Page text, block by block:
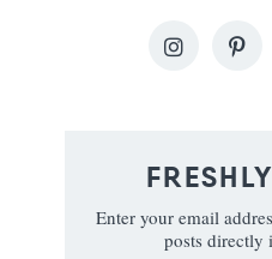
Enter your email
posts directly